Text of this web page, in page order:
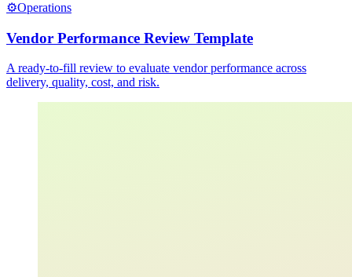
⚙️Operations
Vendor Performance Review Template
A ready-to-fill review to evaluate vendor performance across
delivery, quality, cost, and risk.